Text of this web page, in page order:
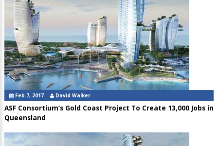
Feb 7, 2017 David Walker
ASF Consortium’s Gold Coast Project To Create 13,000 Jobs in
Queensland